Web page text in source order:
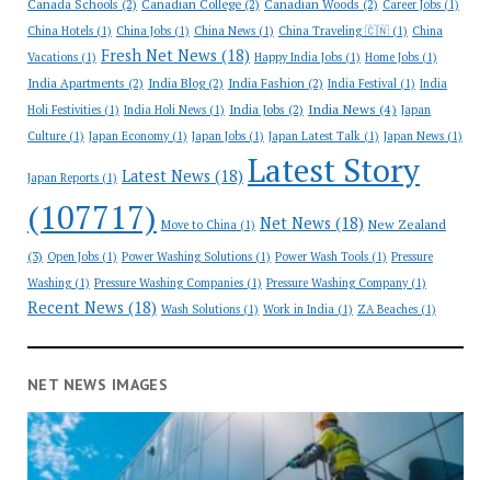
Canada Schools (2) Canadian College(2) Canadian Woods (2) Career Jobs(1)
China Hotels(1) China Jobs(1) China News(1) China Traveling 🇨🇳(1) China
Vacations(1) Fresh Net News (18) Happy India Jobs(1) Home Jobs(1)
India Apartments (2) India Blog(2) India Fashion(2) India Festival(1) India
Holi Festivities(1) India Holi News(1) India Jobs (2) India News (4) Japan
Culture(1) Japan Economy(1) Japan Jobs(1) Japan Latest Talk(1) Japan News(1)
Japan Reports(1) Latest News (18) Latest Story
(107717) Move to China(1) Net News (18) New Zealand
(3) Open Jobs(1) Power Washing Solutions(1) Power Wash Tools(1) Pressure
Washing(1) Pressure Washing Companies(1) Pressure Washing Company(1)
Recent News (18) Wash Solutions(1) Work in India(1) ZA Beaches(1)
NET NEWS IMAGES